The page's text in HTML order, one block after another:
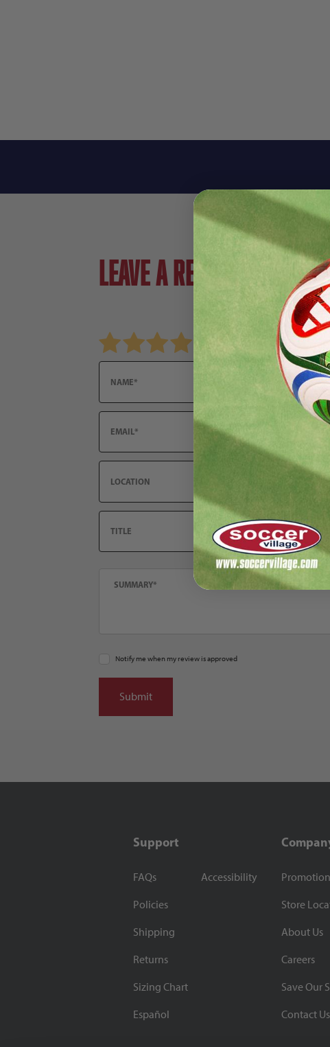
Leave a review!
Notify me when my review is approved
Support
FAQs
Policies
Shipping
Returns
Sizing Chart
Español
Accessibility
Store
About Us
Careers
Save Our
Contact Us